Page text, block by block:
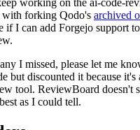
working on the ai-code-
with forking Qodo's archived
if I can add Forgejo support
I missed, please let me
but discounted it because it's
tool. ReviewBoard doesn't
as I could tell.